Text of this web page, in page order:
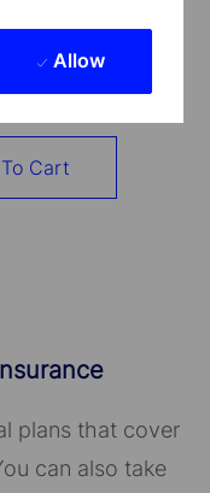
Allow
who violates this
and civil
Cart
plans that cover
can also take